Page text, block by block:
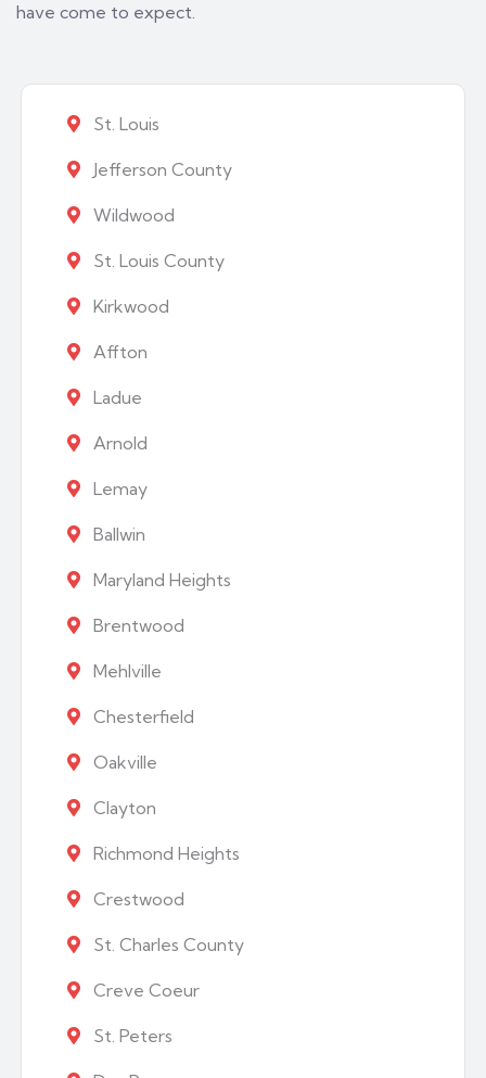
have come to expect.
St. Louis
Jefferson County
Wildwood
St. Louis County
Kirkwood
Affton
Ladue
Arnold
Lemay
Ballwin
Maryland Heights
Brentwood
Mehlville
Chesterfield
Oakville
Clayton
Richmond Heights
Crestwood
St. Charles County
Creve Coeur
St. Peters